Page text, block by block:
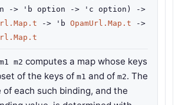
-> 'b option -> 'c option )
->
-> 'b OpamUrl.Map.t
->
m2 computes a map whose keys
of the keys of m1 and of m2. The
of each such binding, and the